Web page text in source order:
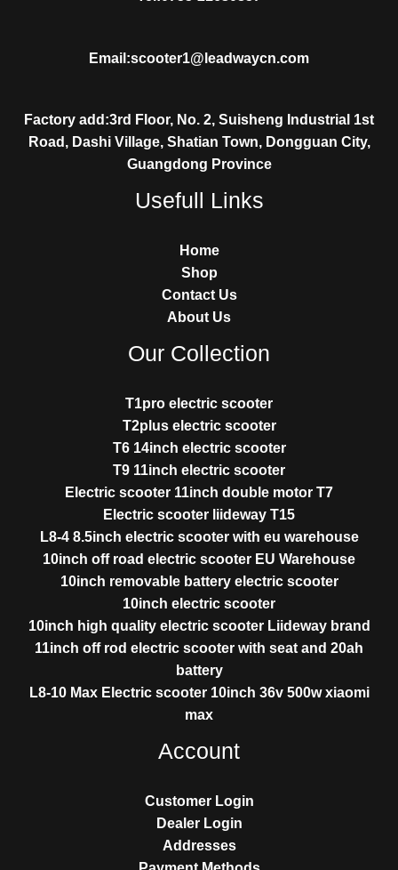
Email:scooter1@leadwaycn.com
Factory add:3rd Floor, No. 2, Suisheng Industrial 1st
Road, Dashi Village, Shatian Town, Dongguan City,
Guangdong Province
Usefull Links
Home
Shop
Contact Us
About Us
Our Collection
T1pro electric scooter
T2plus electric scooter
T6 14inch electric scooter
T9 11inch electric scooter
Electric scooter 11inch double motor T7
Electric scooter liideway T15
L8-4 8.5inch electric scooter with eu warehouse
10inch off road electric scooter EU Warehouse
10inch removable battery electric scooter
10inch electric scooter
10inch high quality electric scooter Liideway brand
11inch off rod electric scooter with seat and 20ah
battery
L8-10 Max Electric scooter 10inch 36v 500w xiaomi
max
Account
Customer Login
Dealer Login
Addresses